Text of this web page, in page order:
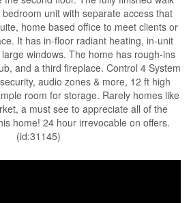
unit with separate access that
home based office to meet clients or
It has in-floor radiant heating, in-unit
windows. The home has rough-ins
and a third fireplace. Control 4 System
audio zones & more, 12 ft high
room for storage. Rarely homes like
a must see to appreciate all of the
home! 24 hour irrevocable on offers.
(id:31145)